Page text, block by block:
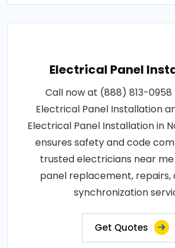
Electrical Panel
Call now at (888) 813-
Electrical Panel Installation
Electrical Panel Installation in
ensures safety and code
trusted electricians near
panel replacement, repairs,
synchronization
Get Quotes